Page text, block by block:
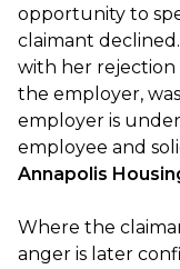
opportunity to
claimant
with her
the employer,
employer is
employee and
Annapolis
Where the
anger is later